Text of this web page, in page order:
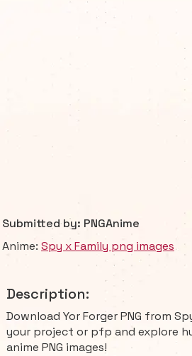
Submitted by: PNGAnime
Anime: Spy x Family png images
Description:
Download Yor Forger PNG from
your project or pfp and explore
anime PNG images!